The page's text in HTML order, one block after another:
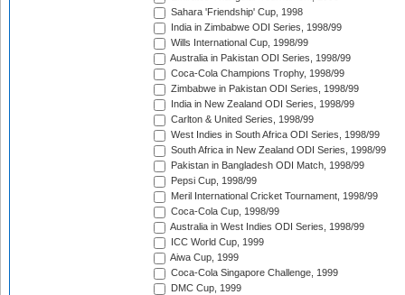
Sahara 'Friendship' Cup, 1998
India in Zimbabwe ODI Series, 1998/99
Wills International Cup, 1998/99
Australia in Pakistan ODI Series, 1998/99
Coca-Cola Champions Trophy, 1998/99
Zimbabwe in Pakistan ODI Series, 1998/99
India in New Zealand ODI Series, 1998/99
Carlton & United Series, 1998/99
West Indies in South Africa ODI Series, 1998/99
South Africa in New Zealand ODI Series, 1998/99
Pakistan in Bangladesh ODI Match, 1998/99
Pepsi Cup, 1998/99
Meril International Cricket Tournament, 1998/99
Coca-Cola Cup, 1998/99
Australia in West Indies ODI Series, 1998/99
ICC World Cup, 1999
Aiwa Cup, 1999
Coca-Cola Singapore Challenge, 1999
DMC Cup, 1999